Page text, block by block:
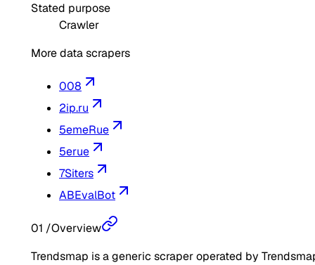
Stated purpose
Crawler
More data scrapers
008
2ip.ru
5emeRue
5erue
7Siters
ABEvalBot
01 /Overview
Trendsmap is a generic scraper operated by